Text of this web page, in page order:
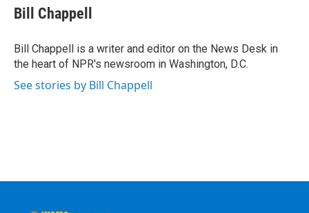
e
b
o
k
t
t
r
k
e
I
n
e
s
y
Bill Chappell
Bill Chappell is a writer and editor on the News Desk in
the heart of NPR's newsroom in Washington, D.C.
See stories by Bill Chappell